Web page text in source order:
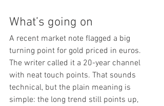
What’s going on
A recent market note flagged a big
turning point for gold priced in euros.
The writer called it a 20-year channel
with neat touch points. That sounds
technical, but the plain meaning is
simple: the long trend still points up,